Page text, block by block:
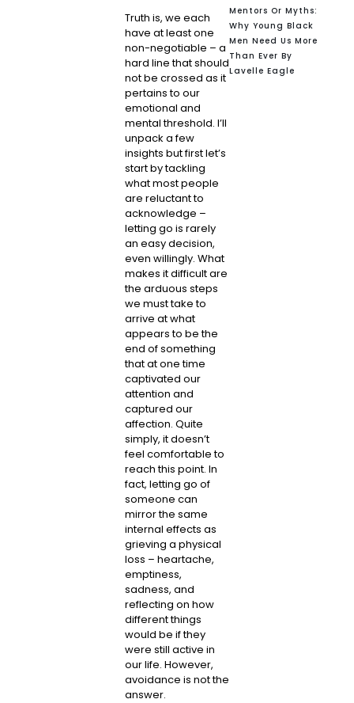
Truth is, we each
have at least one
non-negotiable – a
hard line that should
not be crossed as it
pertains to our
emotional and
mental threshold. I’ll
unpack a few
insights but first let’s
start by tackling
what most people
are reluctant to
acknowledge –
letting go is rarely
an easy decision,
even willingly. What
makes it difficult are
the arduous steps
we must take to
arrive at what
appears to be the
end of something
that at one time
captivated our
attention and
captured our
affection. Quite
simply, it doesn’t
feel comfortable to
reach this point. In
fact, letting go of
someone can
mirror the same
internal effects as
grieving a physical
loss – heartache,
emptiness,
sadness, and
reflecting on how
different things
would be if they
were still active in
our life. However,
avoidance is not the
answer.
Mentors Or Myths:
Why Young Black
Men Need Us More
Than Ever By
Lavelle Eagle